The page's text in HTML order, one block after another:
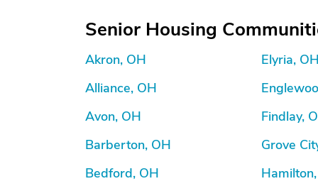
Senior Housing
Akron, OH
Alliance, OH
Avon, OH
Barberton, OH
Bedford, OH
Elyria, OH
Findlay,
Grove